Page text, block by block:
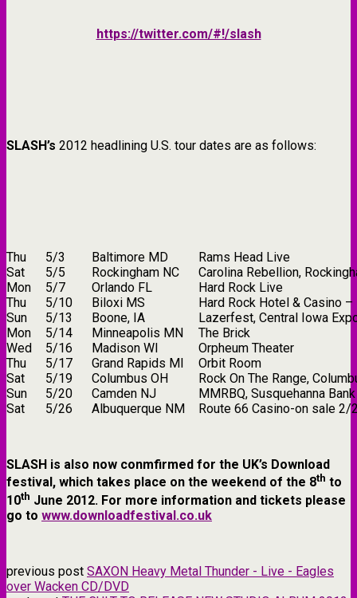
https://twitter.com/#!/slash
SLASH’s 2012 headlining U.S. tour dates are as follows:
Thu 5/3 Baltimore MD
Rams Head Live
Sat
5/5 Rockingham NC
Carolina Rebellion,
Mon
5/7 Orlando FL
Hard Rock Live
Thu
5/10 Biloxi MS
Hard Rock Hotel & Casino
Sun
5/13 Boone, IA
Lazerfest, Central Iowa
Mon
5/14 Minneapolis MN
The Brick
Wed
5/16 Madison WI
Orpheum Theater
Thu
5/17 Grand Rapids MI
Orbit Room
Sat
5/19 Columbus OH
Rock On The Range,
Sun
5/20 Camden NJ
MMRBQ, Susquehanna
Sat
5/26 Albuquerque NM Route 66 Casino-on sale 2/
SLASH is also now conmfirmed for the UK’s Download
festival, which takes place on the weekend of the 8th to
10th June 2012. For more information and tickets please
go to www.downloadfestival.co.uk
previous post SAXON Heavy Metal Thunder - Live - Eagles
over Wacken CD/DVD